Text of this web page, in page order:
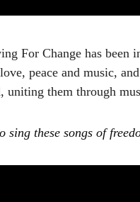
For Change has been
love, peace and music,
uniting them through
sing these songs of